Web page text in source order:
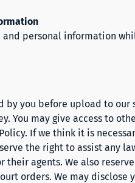
and personal information
by you before upload to
You may give access to
If we think it is
the right to assist any
their agents. We also
orders. We may